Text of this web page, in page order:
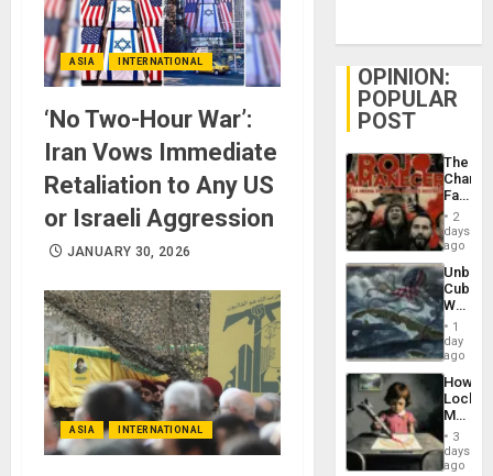
ASIA INTERNATIONAL
‘No Two-Hour War’:
Iran Vows Immediate
Retaliation to Any US
or Israeli Aggression
JANUARY 30, 2026
ASIA INTERNATIONAL
OPINION:
POPULAR
POST
The
Face
of
in
Latin
From
the
Silence
to
the…
2
days
ago
Cuba:
Why
Still
Fears
a
Defiant
Island
1
day
ago
How
Martin,
&
BAE
3
days
ago